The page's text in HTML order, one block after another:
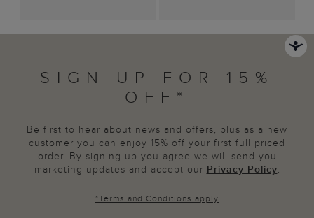
SIGN UP FOR 15%
OFF*
Be first to hear about news and offers, plus as a new
customer you can enjoy 15% off your first full priced
order. By signing up you agree we will send you
marketing updates and accept our Privacy Policy.
*Terms and Conditions apply